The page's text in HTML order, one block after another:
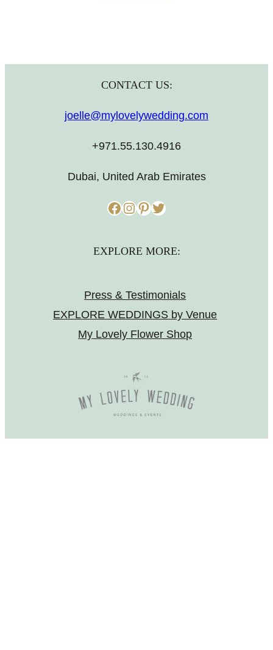
CONTACT US:
joelle@mylovelywedding.com
+971.55.130.4916
Dubai, United Arab Emirates
Facebook InstagramPinterest Twitter
EXPLORE MORE:
Press & Testimonials
EXPLORE WEDDINGS by Venue
My Lovely Flower Shop